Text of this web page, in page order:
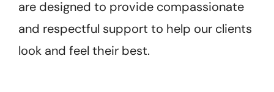
are designed to provide compassionate
and respectful support to help our clients
look and feel their best.